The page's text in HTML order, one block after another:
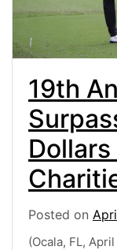
19th
Posted on
(Ocala, FL,